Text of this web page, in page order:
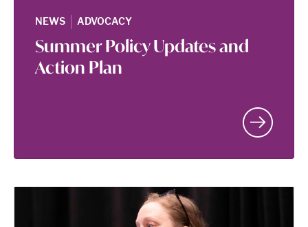
NEWS ADVOCACY
Summer Policy Updates and
Action Plan